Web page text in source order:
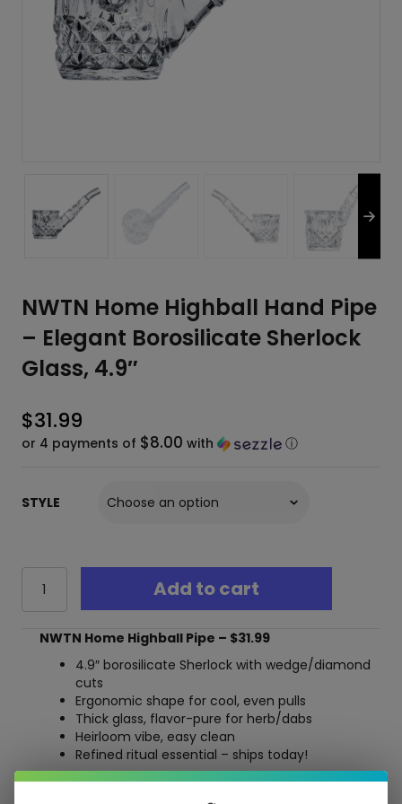
NWTN Home Highball Hand Pipe
– Elegant Borosilicate Sherlock
Glass, 4.9″
$31.99
or 4 payments of $8.00 with ⓘ
STYLE
Home
Highball
Hand
Pipe
Borosilicate
Sherlock
Glass,
quantity
Add to cart
NWTN Home Highball Pipe – $31.99
4.9″ borosilicate Sherlock with wedge/diamond
cuts
Ergonomic shape for cool, even pulls
Thick glass, flavor-pure for herb/dabs
Heirloom vibe, easy clean
Refined ritual essential – ships today!